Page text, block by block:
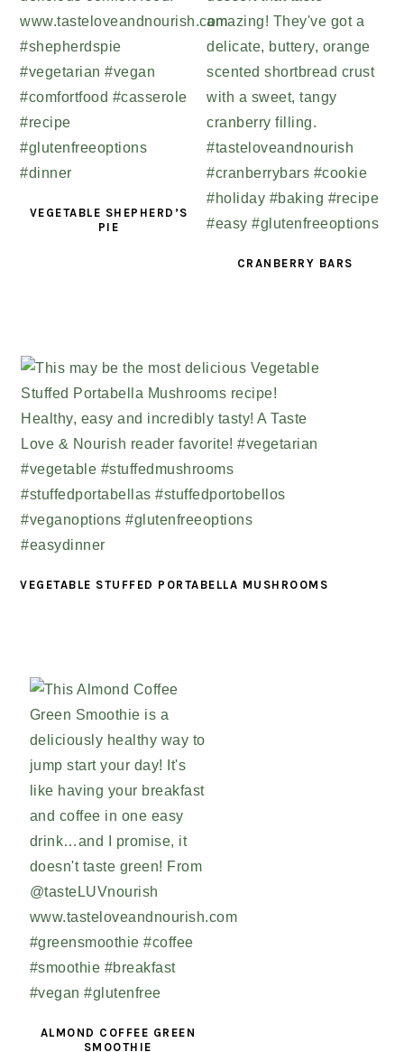
VEGETABLE SHEPHERD’S
PIE
CRANBERRY BARS
VEGETABLE STUFFED PORTABELLA MUSHROOMS
ALMOND COFFEE GREEN
SMOOTHIE